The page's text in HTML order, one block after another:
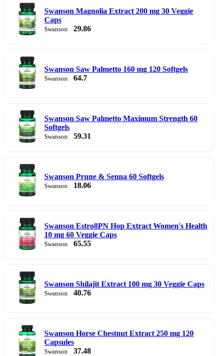
Swanson Magnolia Extract 200 mg 30 Veggie
Caps
Swanson 29.86
Swanson Saw Palmetto 160 mg 120 Softgels
Swanson 64.7
Swanson Saw Palmetto Maximum Strength 60
Softgels
Swanson 59.31
Swanson Prune & Senna 60 Softgels
Swanson 18.06
Swanson Estro8PN Hop Extract Women's Health
10 mg 60 Veggie Caps
Swanson 65.55
Swanson Shilajit Extract 100 mg 30 Veggie Caps
Swanson 40.76
Swanson Horse Chestnut Extract 250 mg 120
Capsules
Swanson 37.48